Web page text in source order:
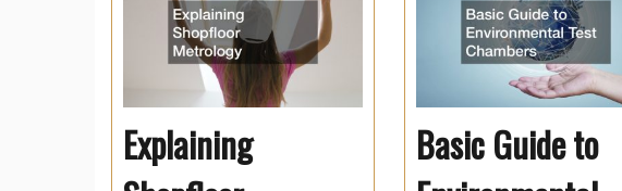
Explaining
Basic Guide to